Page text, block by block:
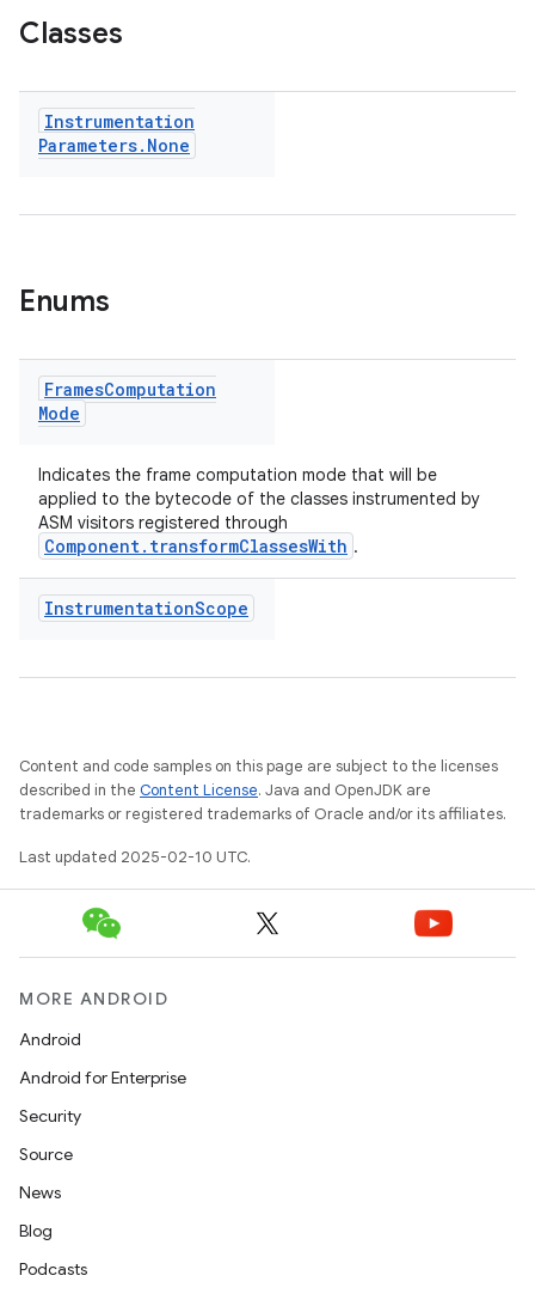
Classes
Instrumentation
Parameters. None
Enums
FramesComputation
Mode
Indicates the frame computation mode that will be
applied to the bytecode of the classes instrumented by
ASM visitors registered through
Component.transformClassesWith .
InstrumentationScope
Content and code samples on this page are subject to the licenses
described in the Content License. Java and OpenJDK are
trademarks or registered trademarks of Oracle and/or its affiliates.
Last updated 2025-02-10 UTC.
MORE ANDROID
Android
Android for Enterprise
Security
Source
News
Blog
Podcasts